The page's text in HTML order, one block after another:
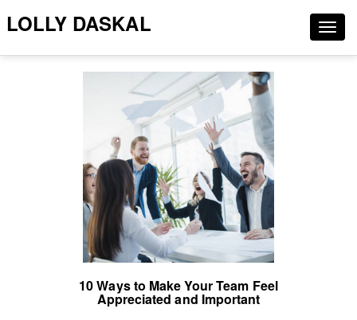
LOLLY DASKAL
10 Ways to Make Your Team Feel
Appreciated and Important